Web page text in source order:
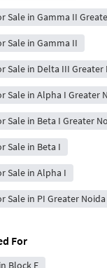
Sale in Gamma II
Sale in Gamma II
Sale in Delta III Greater
Sale in Alpha I Greater
Sale in Beta I Greater
Sale in Beta I
Sale in Alpha I
Sale in PI Greater Noida
For
Block F